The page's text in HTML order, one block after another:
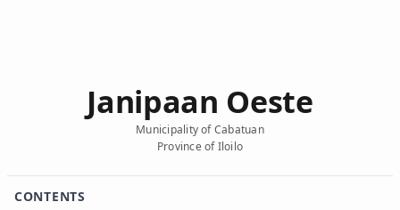
Janipaan Oeste
Municipality of Cabatuan
Province of Iloilo
CONTENTS